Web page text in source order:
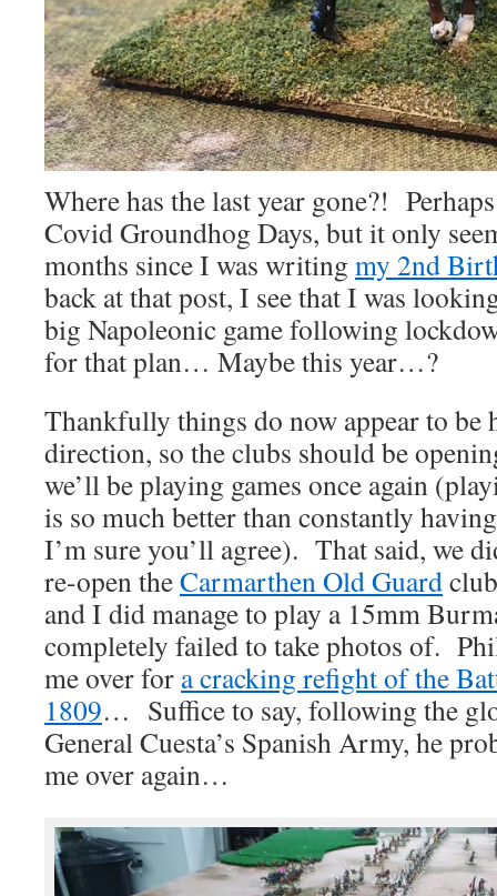
Where has the last year gone?!
Covid Groundhog Days, but it only
months since I was writing my 2nd
back at that post, I see that I was
big Napoleonic game following
for that plan… Maybe this year…?
Thankfully things do now appear to be
direction, so the clubs should be
we’ll be playing games once again
is so much better than constantly
I’m sure you’ll agree). That said, we
re-open theCarmarthen Old Guard
and I did manage to play a 15mm
completely failed to take photos of.
me over for a cracking refight of the
1809… Suffice to say, following the
General Cuesta’s Spanish Army, he
me over again…